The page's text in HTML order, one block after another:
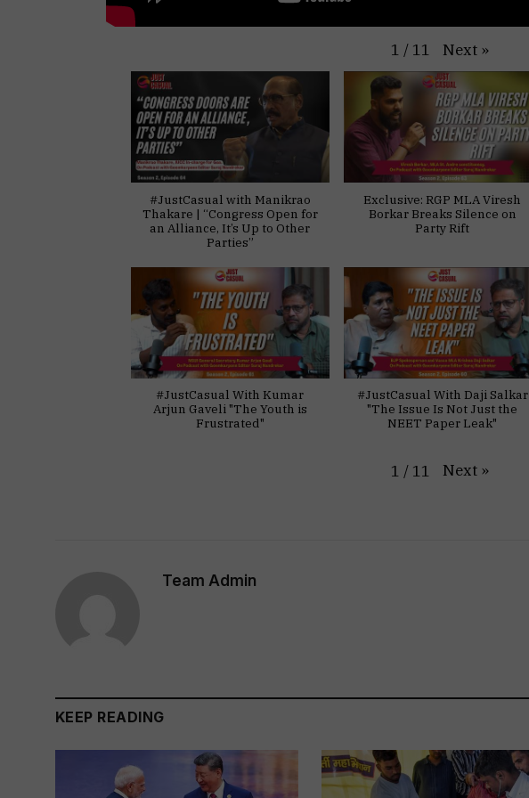
1 / 11 Next »
#JustCasual with Manikrao
Thakare | “Congress Open for
an Alliance, It’s Up to Other
Parties”
Exclusive: RGP MLA Viresh
Borkar Breaks Silence on
Party Rift
#JustCasual With Kumar
Arjun Gaveli "The Youth is
Frustrated"
#JustCasual With Daji Salkar
"The Issue Is Not Just the
NEET Paper Leak"
1 / 11 Next »
Team Admin
KEEP READING